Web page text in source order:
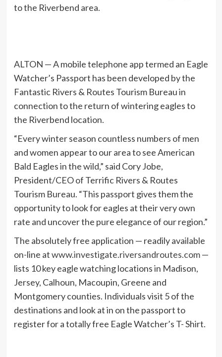
to the Riverbend area.
ALTON — A mobile telephone app termed an Eagle
Watcher’s Passport has been developed by the
Fantastic Rivers & Routes Tourism Bureau in
connection to the return of wintering eagles to
the Riverbend location.
“Every winter season countless numbers of men
and women appear to our area to see American
Bald Eagles in the wild,” said Cory Jobe,
President/CEO of Terrific Rivers & Routes
Tourism Bureau. “This passport gives them the
opportunity to look for eagles at their very own
rate and uncover the pure elegance of our region.”
The absolutely free application — readily available
on-line atwww.investigate.riversandroutes.com—
lists 10 key eagle watching locations in Madison,
Jersey, Calhoun, Macoupin, Greene and
Montgomery counties. Individuals visit 5 of the
destinations and look at in on the passport to
register for a totally free Eagle Watcher’s T- Shirt.